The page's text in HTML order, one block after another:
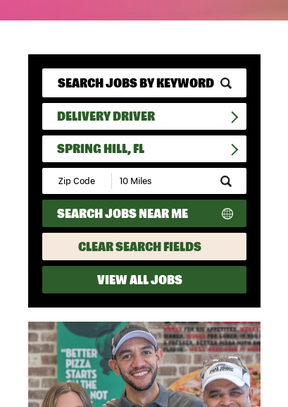
DELIVERY DRIVER
SPRING HILL, FL
Submit
Zip
Code
and
Radius
Search
SEARCH JOBS NEAR ME
CLEAR SEARCH FIELDS
VIEW ALL JOBS